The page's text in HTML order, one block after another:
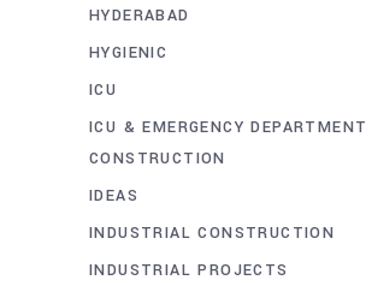
HYDERABAD
HYGIENIC
ICU
ICU & EMERGENCY DEPARTMENT
CONSTRUCTION
IDEAS
INDUSTRIAL CONSTRUCTION
INDUSTRIAL PROJECTS